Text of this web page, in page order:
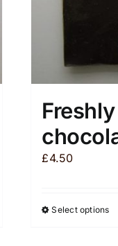
£4.50
Select options